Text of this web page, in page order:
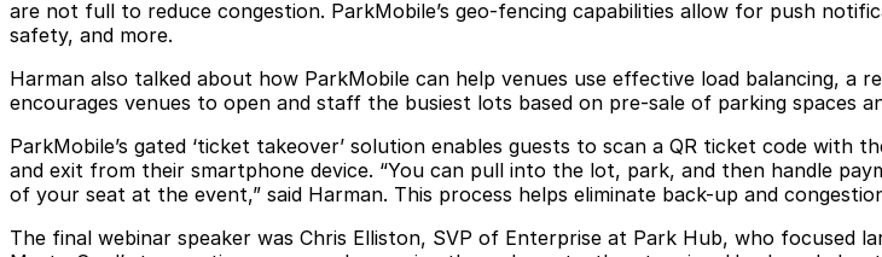
are not full to reduce congestion. ParkMobile’s geo-fencing capabilities allow for push
safety, and more.
Harman also talked about how ParkMobile can help venues use effective load balancing,
encourages venues to open and staff the busiest lots based on pre-sale of parking spaces
ParkMobile’s gated ‘ticket takeover’ solution enables guests to scan a QR ticket code
and exit from their smartphone device. “You can pull into the lot, park, and then handle
of your seat at the event,” said Harman. This process helps eliminate back-up and
The final webinar speaker was Chris Elliston, SVP of Enterprise at Park Hub, who